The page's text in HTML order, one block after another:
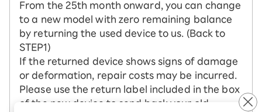
From the 25th month onward, you can change
to a new model with zero remaining balance
by returning the used device to us. (Back to
STEP1)
If the returned device shows signs of damage
or deformation, repair costs may be incurred.
Please use the return label included in the box
of the new device to send back your old